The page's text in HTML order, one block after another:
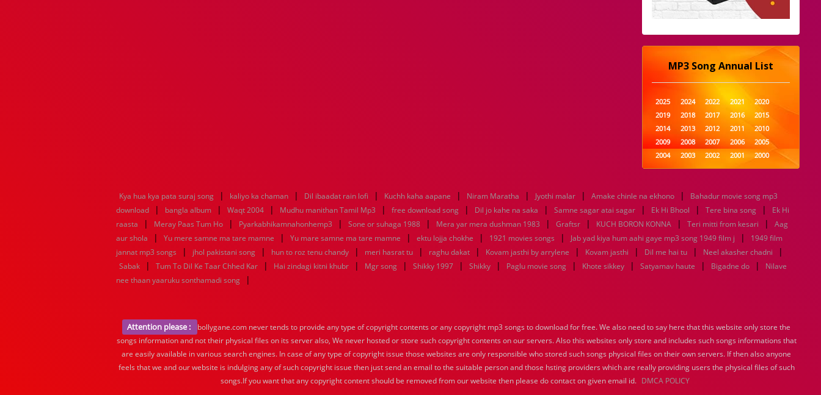
MP3 Song Annual List
2025 2024 2022 2021
2020
2019
2018 2017 2016
2015
2014
2013 2012 2011
2010
2009
2008 2007 2006
2005
2004
2003 2002 2001
2000
1999
1998 1997 1996
1995
1989
1988 1987 1986
1985
1984
1983 1982 1981
1980
1979
1978 1977 1976
1975
1974
1973 1972 1971
1970
1969
1968 1967 1966
1965
1963 1962 1961
1960
1939
1938 1937 1936
1935
1934
1933 1932 1885 1447 0
Kya hua kya pata suraj song | kaliyo ka chaman | Dil ibaadat rain lofi | Kuchh kaha aapane | Niram Maratha | Jyothi malar | Amake chinle na ekhono |
Bahadur movie song mp3
download
| bangla album | Waqt 2004 | Mudhu manithan Tamil Mp3 | free download song | Dil jo kahe na saka | Samne sagar atai sagar | Ek Hi Bhool | Tere bina song |
Ek Hi
raasta
| Meray Paas Tum Ho | Pyarkabhikamnahonhemp3 | Sone or suhaga 1988 | Mera yar mera dushman 1983 | Graftsr | KUCH BORON KONNA | Teri mitti from kesari |
Aag
aur shola
| Yu mere samne ma tare mamne | Yu mare samne ma tare mamne | ektu lojja chokhe | 1921 movies songs | Jab yad kiya hum aahi gaye mp3 song 1949 film j |
1949 film
jannat mp3 songs
| jhol pakistani song | hun to roz tenu chandy | meri hasrat tu | raghu dakat | Kovam jasthi by arrylene | Kovam jasthi | Dil me hai tu | Neel akasher chadni |
Sabak | Tum To Dil Ke Taar Chhed Kar | Hai zindagi kitni khubr | Mgr song | Shikky 1997 | Shikky | Paglu movie song | Khote sikkey | Satyamav haute | Bigadne do |
Nilave
nee thaan yaaruku sonthamadi song
|
Attention please :
bollygane.com never tends to provide any type of copyright contents or any copyright mp3 songs to download for free. We also need to say here that this website only store the
songs information and not their physical files on its server also, We never hosted or store such copyright contents on our servers. Also this websites only store and includes such songs informations that
are easily available in various search engines. In case of any type of copyright issue those websites are only responsible who stored such songs physical files on their own servers. If then also anyone
feels that we and our website is indulging any of such copyright issue then just send an email to the suitable person and those hsting providers which are really providing users the physical files of such
songs.If you want that any copyright content should be removed from our website then please do contact on given email id. DMCA POLICY